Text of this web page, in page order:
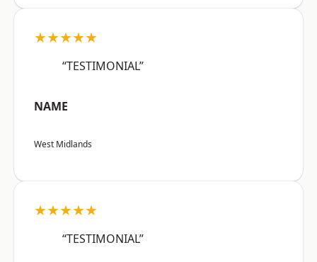
★★★★★
“TESTIMONIAL”
NAME
West Midlands
★★★★★
“TESTIMONIAL”